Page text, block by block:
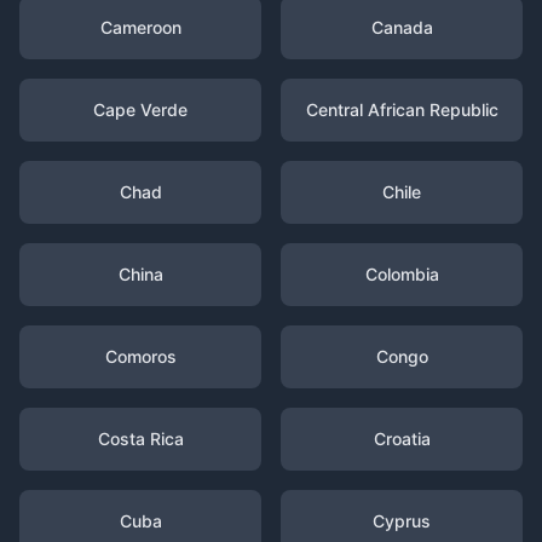
Cameroon Canada
Cape Verde Central African Republic
Chad Chile
China Colombia
Comoros Congo
Costa Rica Croatia
Cuba Cyprus